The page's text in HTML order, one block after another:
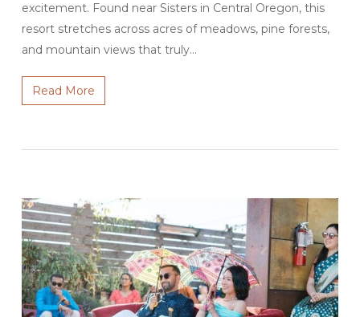
excitement. Found near Sisters in Central Oregon, this
resort stretches across acres of meadows, pine forests,
and mountain views that truly…
Read More